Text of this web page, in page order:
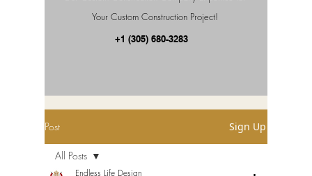
Your Custom Construction Project!
+1 (305) 680-3283
Post Sign Up
All Posts
Endless Life Design